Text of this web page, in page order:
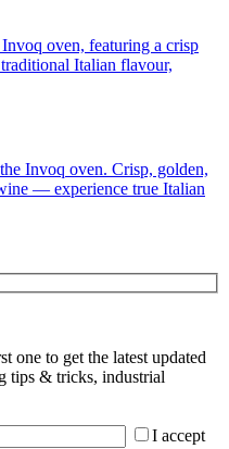
Invoq oven. Crisp, golden,
— experience true Italian
one to get the latest updated
tips & tricks, industrial
I accept